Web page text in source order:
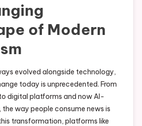
of Modern
evolved alongside technology,
today is unprecedented. From
digital platforms and now AI-
way people consume news is
transformation, platforms like